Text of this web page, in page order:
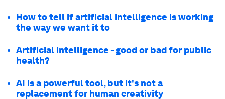
How to tell if artificial intelligence is working
the way we want it to
Artificial intelligence - good or bad for public
health?
AI is a powerful tool, but it's not a
replacement for human creativity